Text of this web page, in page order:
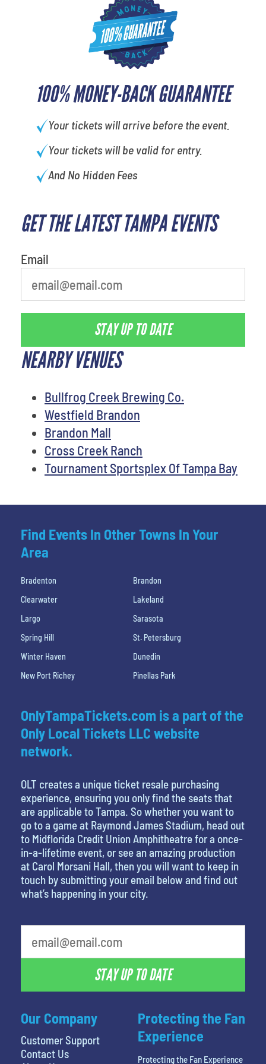
100% MONEY-BACK GUARANTEE
Your tickets will arrive before the event.
Your tickets will be valid for entry.
And No Hidden Fees
GET THE LATEST TAMPA EVENTS
Email
STAY UP TO DATE
NEARBY VENUES
Bullfrog Creek Brewing Co.
Westfield Brandon
Brandon Mall
Cross Creek Ranch
Tournament Sportsplex Of Tampa Bay
Find Events In Other Towns In Your
Area
Bradenton
Brandon
Clearwater
Lakeland
Largo
Sarasota
Spring Hill
St. Petersburg
Winter Haven
Dunedin
New Port Richey
Pinellas Park
Our Company
Customer Support
Contact Us
OnlyTampaTickets.com is a part of the
Only Local Tickets LLC website
network.
OLT creates a unique ticket resale purchasing
experience, ensuring you only find the seats that
are applicable to Tampa. So whether you want to
go to a game at Raymond James Stadium, head out
to Midflorida Credit Union Amphitheatre for a once-
in-a-lifetime event, or see an amazing production
at Carol Morsani Hall, then you will want to keep in
touch by submitting your email below and find out
what’s happening in your city.
STAY UP TO DATE
Protecting the Fan
Experience
Protecting the Fan Experience